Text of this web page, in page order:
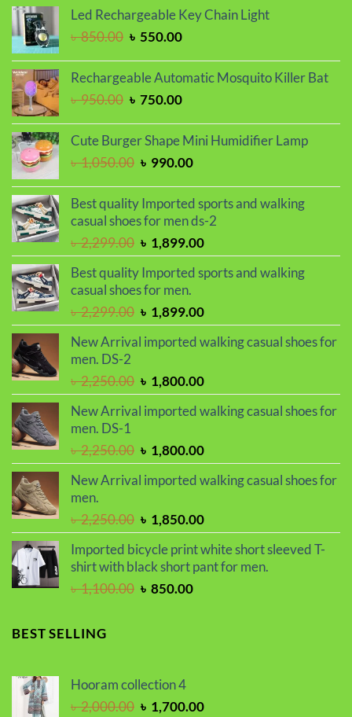
was:
৳ 1,650.00.
is:
৳ 1,450.00.
Led Rechargeable Key Chain Light
৳850.00 Original
was:
৳ 550.00Current
is:
Rechargeable Automatic Mosquito Killer Bat
৳950.00 Original
was:
৳ 950.00.
৳ 750.00Current
is:
Cute Burger Shape Mini Humidifier Lamp
৳1,050.00 Original
was:
৳ 1,050.00.
৳ 990.00Current
is:
৳ 990.00.
Best quality Imported sports and walking
casual shoes for men ds-2
৳2,299.00 Original
price
was:
৳ 2,299.00.
৳ 1,899.00Current
price
is:
Best quality Imported sports and walking
casual shoes for men.
৳2,299.00 Original
price
was:
৳ 1,899.00Current
price
is:
New Arrival imported walking casual shoes for
men. DS-2
৳2,250.00 Original
price
was:
৳ 1,800.00Current
price
is:
New Arrival imported walking casual shoes for
men. DS-1
৳2,250.00 Original
price
was:
৳ 1,800.00Current
price
is:
New Arrival imported walking casual shoes for
men.
৳2,250.00 Original
price
was:
৳ 2,250.00.
৳ 1,850.00Current
price
is:
৳ 1,850.00.
Imported bicycle print white short sleeved T-
shirt with black short pant for men.
৳1,100.00 Original
৳ 850.00Current
BEST SELLING
Hooram collection 4
৳2,000.00 Original
৳ 1,700.00Current